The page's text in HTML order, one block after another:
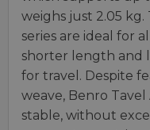
weighs just 2.05
series are ideal for
shorter length and
for travel. Despite
weave, Benro
stable, without